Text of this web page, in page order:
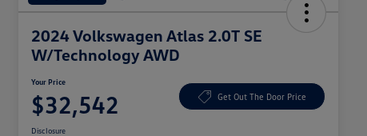
2024 Volkswagen Atlas 2.0T SE
W/Technology AWD
Your Price
$32,542 Get Out The Door Price
Disclosure